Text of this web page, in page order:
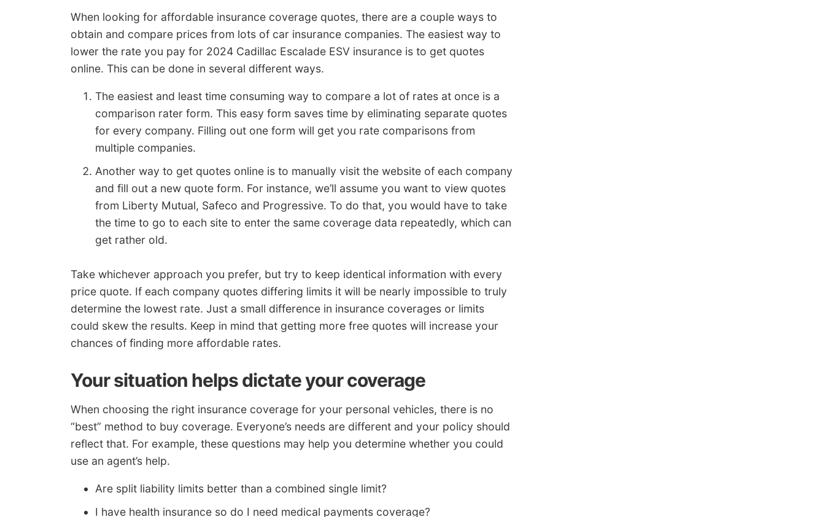
When looking for affordable insurance coverage quotes, there are a couple ways to
obtain and compare prices from lots of car insurance companies. The easiest way to
lower the rate you pay for 2024 Cadillac Escalade ESV insurance is to get quotes
online. This can be done in several different ways.
The easiest and least time consuming way to compare a lot of rates at once is a
comparison rater form. This easy form saves time by eliminating separate quotes
for every company. Filling out one form will get you rate comparisons from
multiple companies.
Another way to get quotes online is to manually visit the website of each company
and fill out a new quote form. For instance, we’ll assume you want to view quotes
from Liberty Mutual, Safeco and Progressive. To do that, you would have to take
the time to go to each site to enter the same coverage data repeatedly, which can
get rather old.
Take whichever approach you prefer, but try to keep identical information with every
price quote. If each company quotes differing limits it will be nearly impossible to truly
determine the lowest rate. Just a small difference in insurance coverages or limits
could skew the results. Keep in mind that getting more free quotes will increase your
chances of finding more affordable rates.
Your situation helps dictate your coverage
When choosing the right insurance coverage for your personal vehicles, there is no
“best” method to buy coverage. Everyone’s needs are different and your policy should
reflect that. For example, these questions may help you determine whether you could
use an agent’s help.
Are split liability limits better than a combined single limit?
I have health insurance so do I need medical payments coverage?